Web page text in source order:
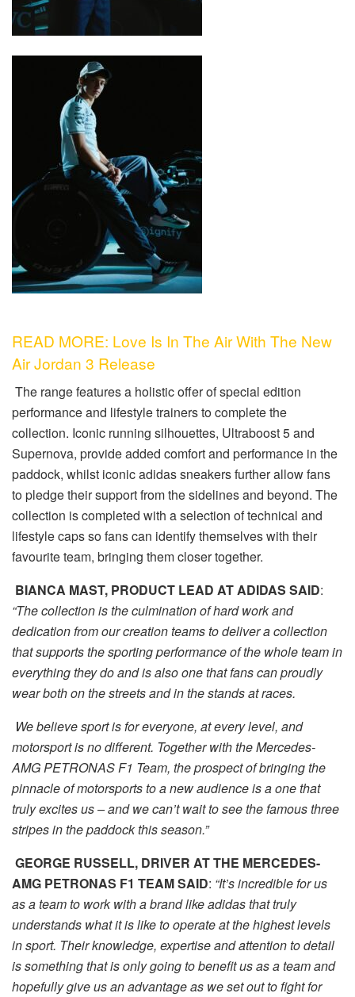
READ MORE: Love Is In The Air With The New
Air Jordan 3 Release
The range features a holistic offer of special edition
performance and lifestyle trainers to complete the
collection. Iconic running silhouettes, Ultraboost 5 and
Supernova, provide added comfort and performance in the
paddock, whilst iconic adidas sneakers further allow fans
to pledge their support from the sidelines and beyond. The
collection is completed with a selection of technical and
lifestyle caps so fans can identify themselves with their
favourite team, bringing them closer together.
BIANCA MAST, PRODUCT LEAD AT ADIDAS SAID:
“The collection is the culmination of hard work and
dedication from our creation teams to deliver a collection
that supports the sporting performance of the whole team in
everything they do and is also one that fans can proudly
wear both on the streets and in the stands at races.
We believe sport is for everyone, at every level, and
motorsport is no different. Together with the Mercedes-
AMG PETRONAS F1 Team, the prospect of bringing the
pinnacle of motorsports to a new audience is a one that
truly excites us – and we can’t wait to see the famous three
stripes in the paddock this season.”
GEORGE RUSSELL, DRIVER AT THE MERCEDES-
AMG PETRONAS F1 TEAM SAID: “It’s incredible for us
as a team to work with a brand like adidas that truly
understands what it is like to operate at the highest levels
in sport. Their knowledge, expertise and attention to detail
is something that is only going to benefit us as a team and
hopefully give us an advantage as we set out to fight for